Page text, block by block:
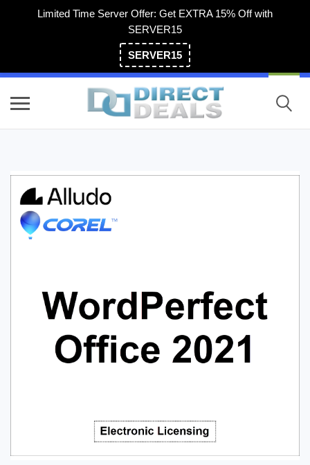
Limited Time Server Offer: Get EXTRA 15% Off with
SERVER15
SERVER15